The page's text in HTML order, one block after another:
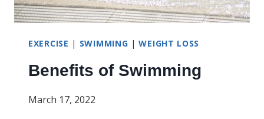
EXERCISE | SWIMMING |WEIGHT LOSS
Benefits of Swimming
March 17, 2022